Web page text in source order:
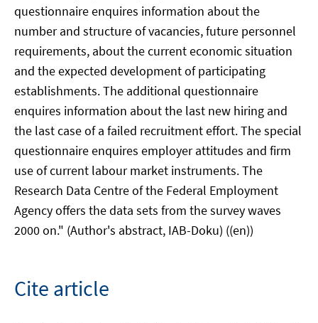
questionnaire enquires information about the
number and structure of vacancies, future personnel
requirements, about the current economic situation
and the expected development of participating
establishments. The additional questionnaire
enquires information about the last new hiring and
the last case of a failed recruitment effort. The special
questionnaire enquires employer attitudes and firm
use of current labour market instruments. The
Research Data Centre of the Federal Employment
Agency offers the data sets from the survey waves
2000 on." (Author's abstract, IAB-Doku) ((en))
Cite article